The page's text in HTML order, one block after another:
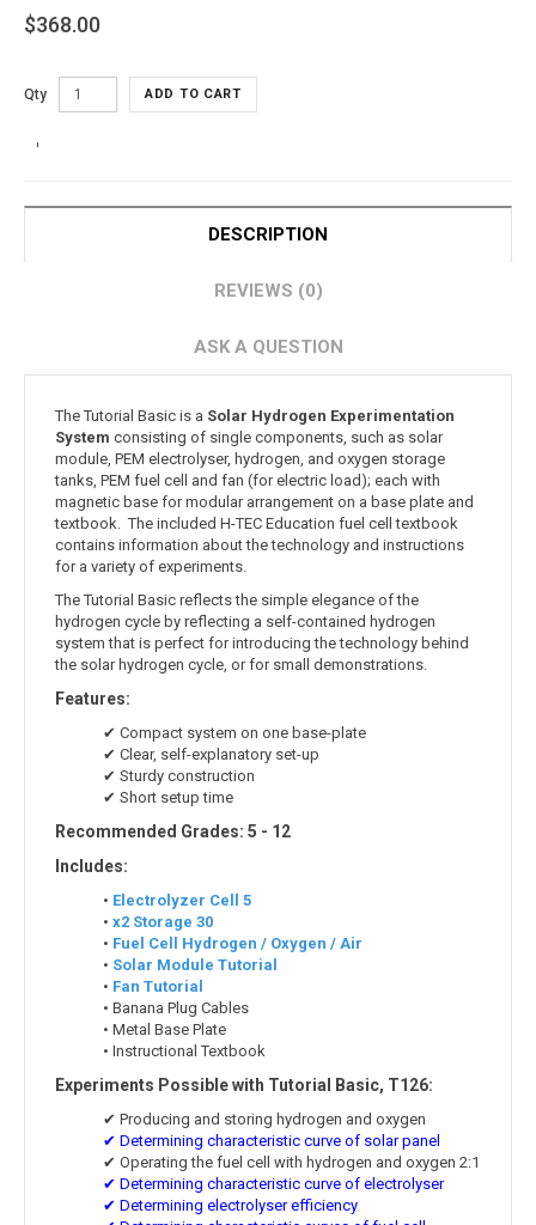
$368.00
Qty ADD TO CART
DESCRIPTION
REVIEWS (0)
ASK A QUESTION
The Tutorial Basic is a Solar Hydrogen Experimentation
System consisting of single components, such as solar
module, PEM electrolyser, hydrogen, and oxygen storage
tanks, PEM fuel cell and fan (for electric load); each with
magnetic base for modular arrangement on a base plate and
textbook. The included H-TEC Education fuel cell textbook
contains information about the technology and instructions
for a variety of experiments.
The Tutorial Basic reflects the simple elegance of the
hydrogen cycle by reflecting a self-contained hydrogen
system that is perfect for introducing the technology behind
the solar hydrogen cycle, or for small demonstrations.
Features:
✔ Compact system on one base-plate
✔ Clear, self-explanatory set-up
✔ Sturdy construction
✔ Short setup time
Recommended Grades: 5 - 12
Includes:
• Electrolyzer Cell 5
• x2 Storage 30
• Fuel Cell Hydrogen / Oxygen / Air
• Solar Module Tutorial
• Fan Tutorial
• Banana Plug Cables
• Metal Base Plate
• Instructional Textbook
Experiments Possible with Tutorial Basic, T126:
✔ Producing and storing hydrogen and oxygen
✔ Determining characteristic curve of solar panel
✔ Operating the fuel cell with hydrogen and oxygen 2:1
✔ Determining characteristic curve of electrolyser
✔ Determining electrolyser efficiency